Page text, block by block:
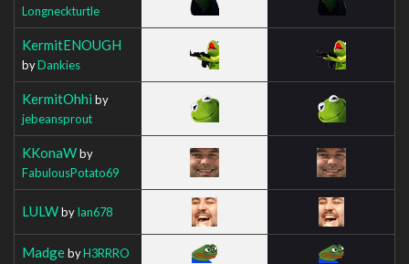
Longneckturtle
KermitENOUGH
byDankies
KermitOhhi by
jebeansprout
KKonaWby
FabulousPotato69
LULWbyIan678
MadgebyH3RRRO